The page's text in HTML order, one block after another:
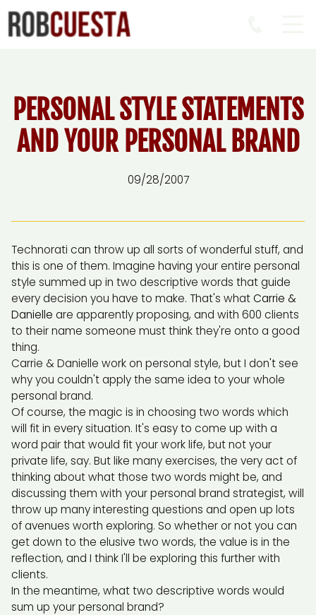
PERSONAL STYLE STATEMENTS
AND YOUR PERSONAL BRAND
09/28/2007
Technorati can throw up all sorts of wonderful stuff, and
this is one of them. Imagine having your entire personal
style summed up in two descriptive words that guide
every decision you have to make. That's whatCarrie &
Danielle are apparently proposing, and with 600 clients
to their name someone must think they're onto a good
thing.
Carrie & Danielle work on personal style, but I don't see
why you couldn't apply the same idea to your whole
personal brand.
Of course, the magic is in choosing two words which
will fit in every situation. It's easy to come up with a
word pair that would fit your work life, but not your
private life, say. But like many exercises, the very act of
thinking about what those two words might be, and
discussing them with your personal brand strategist, will
throw up many interesting questions and open up lots
of avenues worth exploring. So whether or not you can
get down to the elusive two words, the value is in the
reflection, and I think I'll be exploring this further with
clients.
In the meantime, what two descriptive words would
sum up your personal brand?